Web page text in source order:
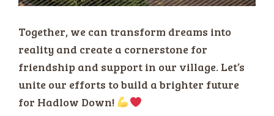
Together, we can transform dreams into
reality and create a cornerstone for
friendship and support in our village. Let’s
unite our efforts to build a brighter future
for Hadlow Down!